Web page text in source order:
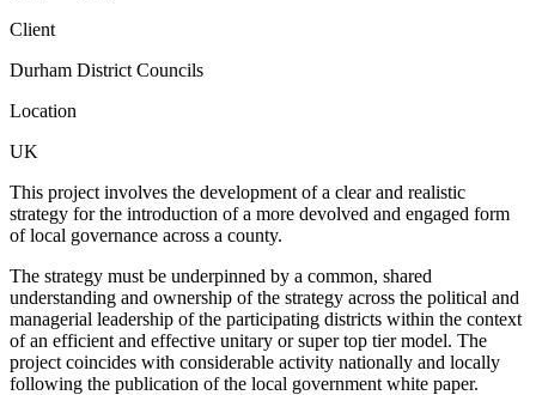
Client
Durham District Councils
Location
UK
This project involves the development of a clear and realistic
strategy for the introduction of a more devolved and engaged form
of local governance across a county.
The strategy must be underpinned by a common, shared
understanding and ownership of the strategy across the political and
managerial leadership of the participating districts within the context
of an efficient and effective unitary or super top tier model. The
project coincides with considerable activity nationally and locally
following the publication of the local government white paper.